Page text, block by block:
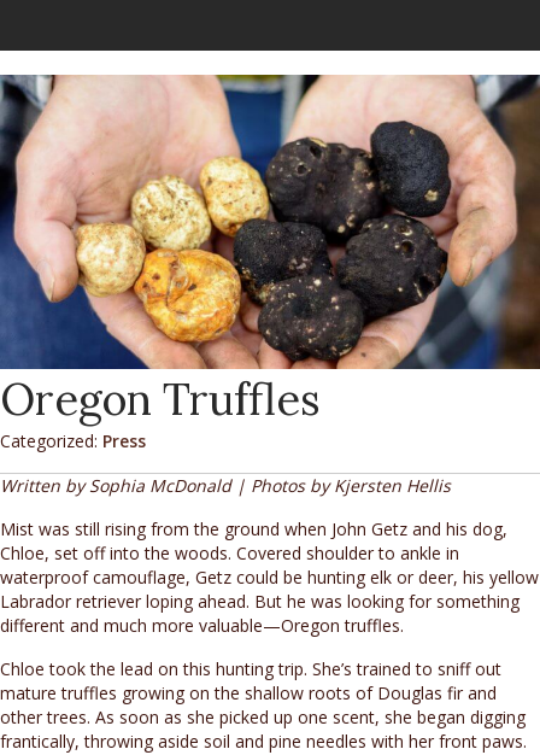
Oregon Truffles
Categorized: Press
Written by Sophia McDonald | Photos by Kjersten Hellis
Mist was still rising from the ground when John Getz and his dog,
Chloe, set off into the woods. Covered shoulder to ankle in
waterproof camouflage, Getz could be hunting elk or deer, his yellow
Labrador retriever loping ahead. But he was looking for something
different and much more valuable—Oregon truffles.
Chloe took the lead on this hunting trip. She’s trained to sniff out
mature truffles growing on the shallow roots of Douglas fir and
other trees. As soon as she picked up one scent, she began digging
frantically, throwing aside soil and pine needles with her front paws.